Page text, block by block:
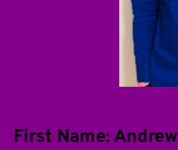
First Name: Andrew